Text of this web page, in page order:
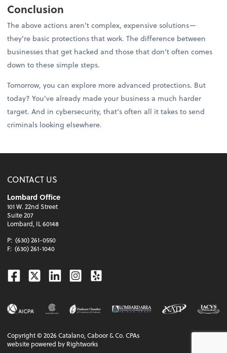
Conclusion
The above actions aren't complex, expensive solutions—
they're basic protections that work. The difference between
businesses that get hacked and those that don't often comes
down to these simple steps.
Tomorrow, you can explore more advanced protections. But
today? You've already made your business a much harder
target. And in cybersecurity, that's often all it takes to send
criminals looking elsewhere.
CONTACT US
Lombard Office
101 W. 22nd Street
Suite 207
Lombard, IL 60148
P: (630) 261-0550
F: (630) 261-1040
Facebook
TwitterLinkedin
Instagram
Yelp
Copyright ©2026 Catalano, Caboor & Co. CPAs
website powered by Rightworks